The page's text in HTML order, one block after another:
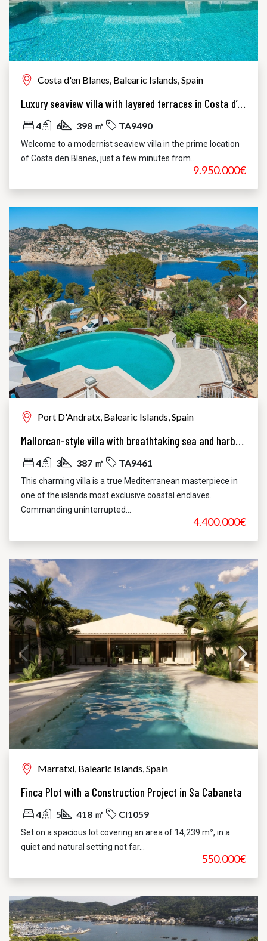
Costa d'en Blanes, Balearic Islands, Spain
Luxury seaview villa with layered terraces in Costa d’en Blanes
9.950.000€
4 6 398 ㎡ TA9490
Welcome to a modernist seaview villa in the prime location
of Costa den Blanes, just a few minutes from...
Port D'Andratx, Balearic Islands, Spain
Mallorcan-style villa with breathtaking sea and harbor views
4.400.000€
4 3 387 ㎡ TA9461
This charming villa is a true Mediterranean masterpiece in
one of the islands most exclusive coastal enclaves.
Commanding uninterrupted...
Marratxí, Balearic Islands, Spain
Finca Plot with a Construction Project in Sa Cabaneta
550.000€
4 5 418 ㎡ CI1059
Set on a spacious lot covering an area of 14,239 m², in a
quiet and natural setting not far...